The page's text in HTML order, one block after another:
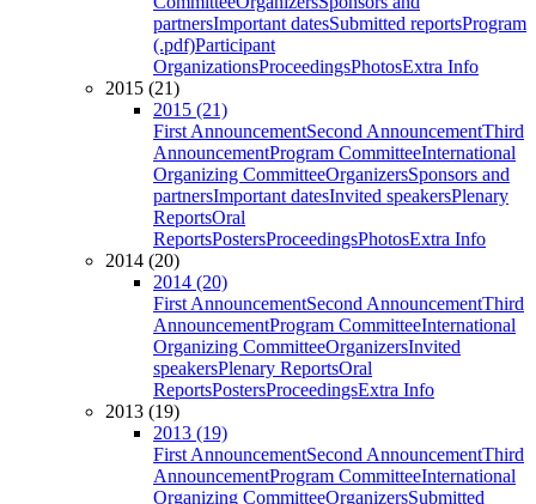
partnersImportant datesSubmitted reportsProgram
(.pdf)Participant
OrganizationsProceedingsPhotosExtra Info
2015 (21)
2015 (21)
First AnnouncementSecond AnnouncementThird
AnnouncementProgram CommitteeInternational
Organizing CommitteeOrganizersSponsors and
partnersImportant datesInvited speakersPlenary
ReportsOral
ReportsPostersProceedingsPhotosExtra Info
2014 (20)
2014 (20)
First AnnouncementSecond AnnouncementThird
AnnouncementProgram CommitteeInternational
Organizing CommitteeOrganizersInvited
speakersPlenary ReportsOral
ReportsPostersProceedingsExtra Info
2013 (19)
2013 (19)
First AnnouncementSecond AnnouncementThird
AnnouncementProgram CommitteeInternational
Organizing CommitteeOrganizersSubmitted